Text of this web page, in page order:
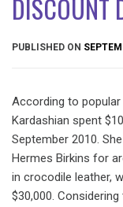
DISCOUNT
PUBLISHED ON
According to
Kardashian spent
September 2010.
Hermes Birkins for
in crocodile leather,
$30,000.